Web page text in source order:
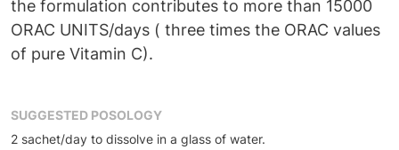
the formulation contributes to more than 15000
ORAC UNITS/days ( three times the ORAC values
of pure Vitamin C).
SUGGESTED POSOLOGY
2 sachet/day to dissolve in a glass of water.